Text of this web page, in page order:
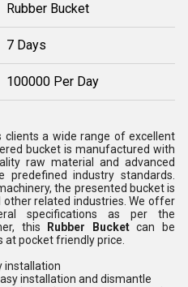
Rubber Bucket
7 Days
100000 Per Day
a wide range of excellent
bucket is manufactured with
raw material and advanced
industry standards.
the presented bucket is
related industries. We offer
specifications as per the
this
Rubber Bucketcan be
at pocket friendly price.
installation
installation and dismantle